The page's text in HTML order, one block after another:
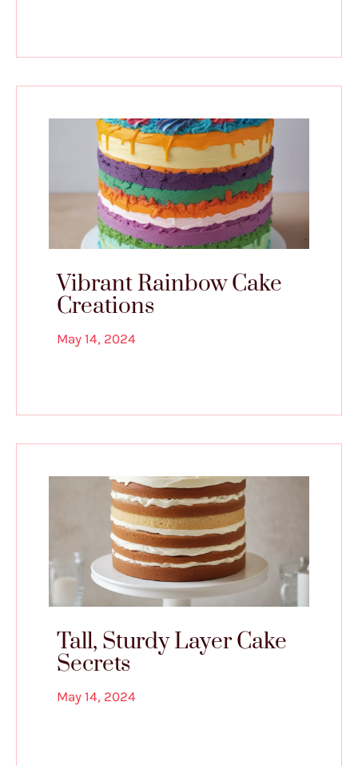
Vibrant Rainbow Cake
Creations
May 14, 2024
Tall, Sturdy Layer Cake
Secrets
May 14, 2024